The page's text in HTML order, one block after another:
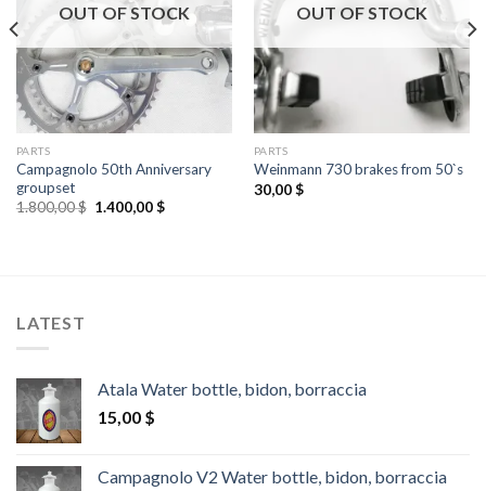
OUT OF STOCK
PARTS
Campagnolo 50th Anniversary
groupset
1.800,00$ Original
1.400,00$Current
OUT OF STOCK
PARTS
Weinmann 730 brakes from 50`s
30,00$
LATEST
Atala Water bottle, bidon, borraccia
15,00 $
Campagnolo V2 Water bottle, bidon, borraccia